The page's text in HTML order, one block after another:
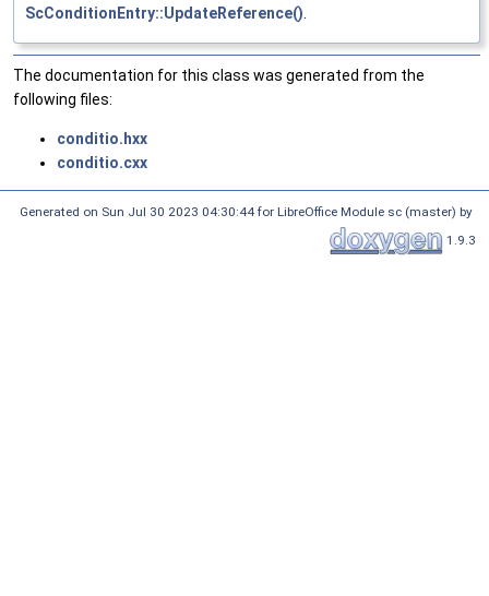
ScConditionEntry::UpdateReference()
The documentation for this class was generated from the
following files:
conditio.hxx
conditio.cxx
Generated on Sun Jul 30 2023 04:30:44 for LibreOffice Module sc (master) by
1.9.3